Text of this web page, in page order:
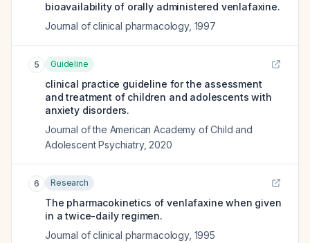
bioavailability of orally administered venlafaxine.
Journal of clinical pharmacology, 1997
5 Guideline
clinical practice guideline for the assessment
and treatment of children and adolescents with
anxiety disorders.
Journal of the American Academy of Child and
Adolescent Psychiatry, 2020
6 Research
The pharmacokinetics of venlafaxine when given
in a twice-daily regimen.
Journal of clinical pharmacology, 1995